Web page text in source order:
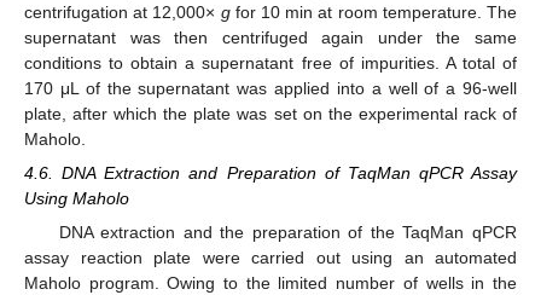
centrifugation at 12,000× gfor 10 min at room temperature. The
supernatant was then centrifuged again under the same
conditions to obtain a supernatant free of impurities. A total of
170 μL of the supernatant was applied into a well of a 96-well
plate, after which the plate was set on the experimental rack of
Maholo.
4.6. DNA Extraction and Preparation of TaqMan qPCR Assay
Using Maholo
DNA extraction and the preparation of the TaqMan qPCR
assay reaction plate were carried out using an automated
Maholo program. Owing to the limited number of wells in the